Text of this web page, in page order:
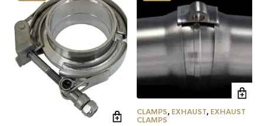
CLAMPS, EXHAUST, EXHAUST
CLAMPS